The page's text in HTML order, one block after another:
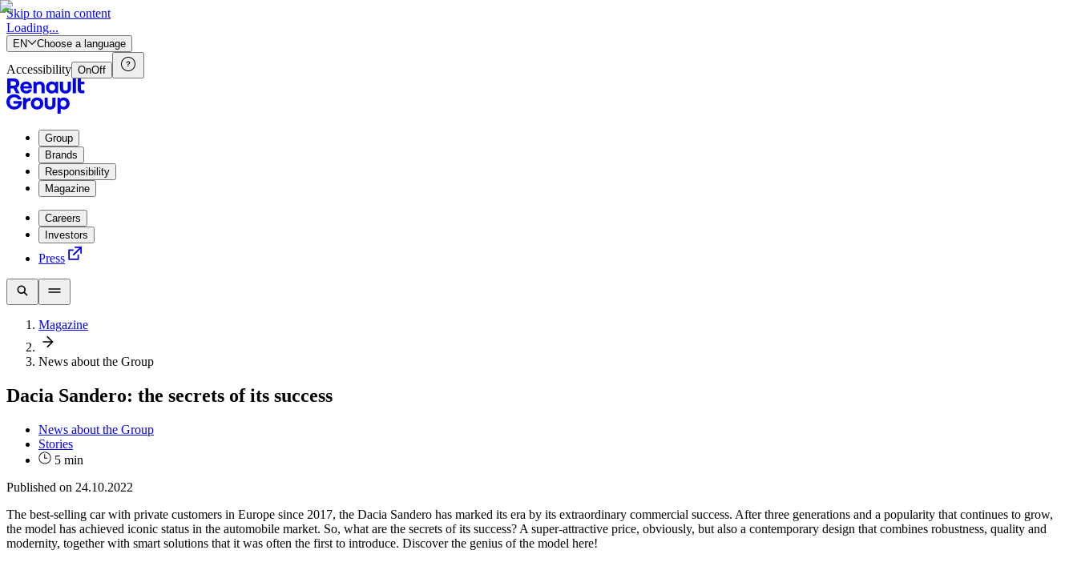
Skip to main content
Loading...
EN Choose a language
Accessibility OnOff
Group
Brands
Responsibility
Magazine
Careers
Investors
Press
Magazine
News about the Group
Dacia Sandero: the secrets of its success
News about the Group
Stories
5 min
Published on 24.10.2022
The best-selling car with private customers in Europe since 2017, the Dacia Sandero has marked its era by its extraordinary commercial success. After three generations and a popularity that continues to grow,
the model has achieved iconic status in the automobile market. So, what are the secrets of its success? A super-attractive price, obviously, but also a contemporary design that combines robustness, quality and
modernity, together with smart solutions that it was often the first to introduce. Discover the genius of the model here!